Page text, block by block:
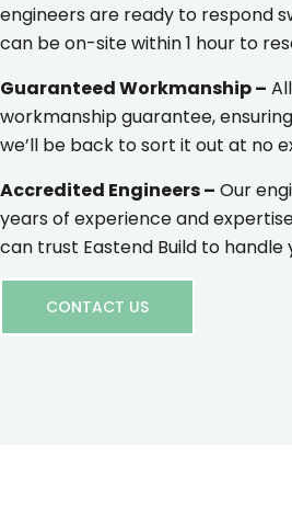
engineers are ready to respond
can be on-site within 1 hour to
Guaranteed Workmanship –
workmanship guarantee,
we’ll be back to sort it out at no
Accredited Engineers – Our
years of experience and
can trust Eastend Build to
CONTACT US